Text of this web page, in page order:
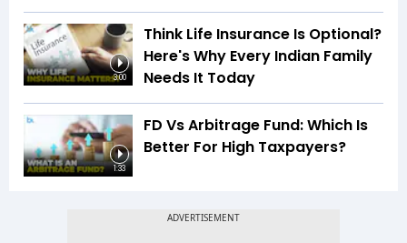
3:00
Think Life Insurance Is Optional?
Here's Why Every Indian Family
Needs It Today
1:33
FD Vs Arbitrage Fund: Which Is
Better For High Taxpayers?